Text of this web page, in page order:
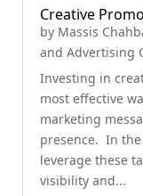
Creative
by Massis
and Advertising
Investing in
most effective
marketing
presence. In the
leverage these
visibility and...